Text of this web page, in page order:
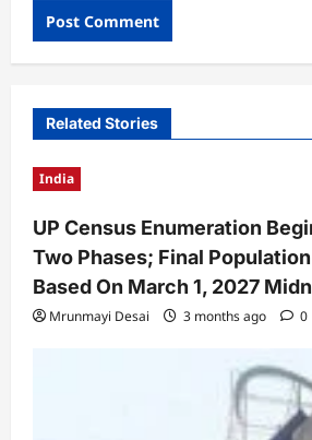
Related Stories
India
UP Census Enumeration
Two Phases; Final Population
Based On March 1, 2027
Mrunmayi Desai 3 months ago 0